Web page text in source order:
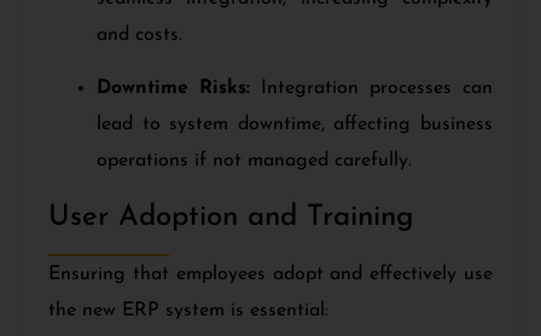
and costs.
Downtime Risks: Integration processes can
lead to system downtime, affecting business
operations if not managed carefully.
User Adoption and Training
Ensuring that employees adopt and effectively use
the new ERP system is essential: